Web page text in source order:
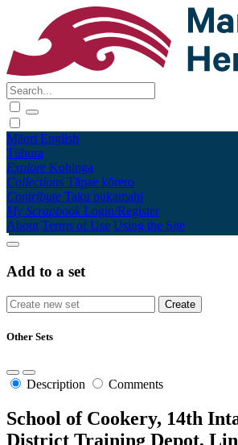
Māori English
Tūhura
Explore Kohinga
Collections Tāpae kōrero
Contribute Taku pukamahi
My Scrapbook Login/Register
About Terms of Use Using the Site
Add to a set
Other Sets
Description Comments
School of Cookery, 14th
District Training Depot,